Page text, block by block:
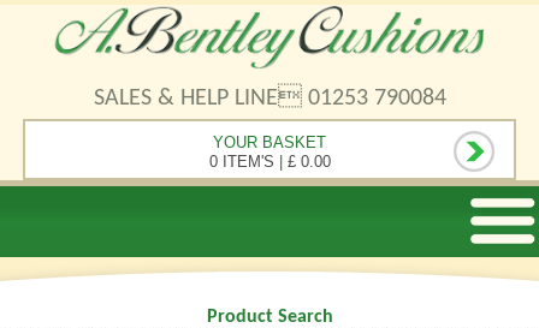
SALES & HELP LINE 01253 790084
YOUR BASKET
0 ITEM'S | £ 0.00
Product Search